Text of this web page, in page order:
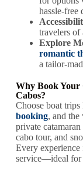
hassle-free
travelers of
Explore
romantic
a tailor-
Why Book
Cabos?
Choose boat
booking, and
private
cabo tour, and
Every experience
service—ideal for